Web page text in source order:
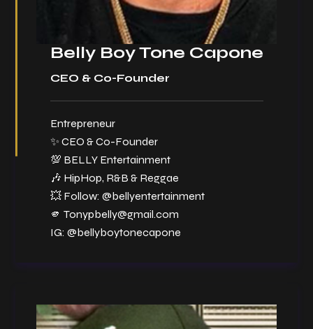
Belly Boy Tone Capone
CEO & Co-Founder
Entrepreneur
✨ CEO & Co-Founder
💯 BELLY Entertainment
🎶 HipHop, R&B & Reggae
💥 Follow: @bellyentertainment
🫵 Tonypbelly@gmail.com
IG: @bellyboytonecapone